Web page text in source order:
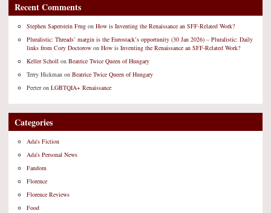
Recent Comments
Stephen Saperstein Frug on How is Inventing the Renaissance an SFF-Related Work?
Pluralistic: Threads’ margin is the Eurostack’s opportunity (30 Jan 2026) – Pluralistic: Daily
links from Cory Doctorow on How is Inventing the Renaissance an SFF-Related Work?
Keller Scholl on Beatrice Twice Queen of Hungary
Terry Hickman on Beatrice Twice Queen of Hungary
Peeteron LGBTQIA+ Renaissance
Categories
Ada's Fiction
Ada's Personal News
Fandom
Florence
Florence Reviews
Food